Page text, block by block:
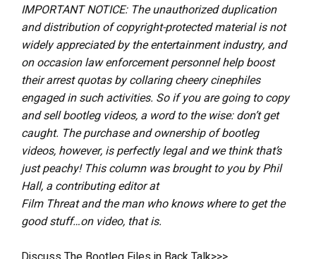
IMPORTANT NOTICE: The unauthorized duplication
and distribution of copyright-protected material is not
widely appreciated by the entertainment industry, and
on occasion law enforcement personnel help boost
their arrest quotas by collaring cheery cinephiles
engaged in such activities. So if you are going to copy
and sell bootleg videos, a word to the wise: don’t get
caught. The purchase and ownership of bootleg
videos, however, is perfectly legal and we think that’s
just peachy! This column was brought to you by Phil
Hall, a contributing editor at
Film Threat and the man who knows where to get the
good stuff…on video, that is.